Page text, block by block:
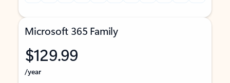
Microsoft 365 Family
$129.99
/year